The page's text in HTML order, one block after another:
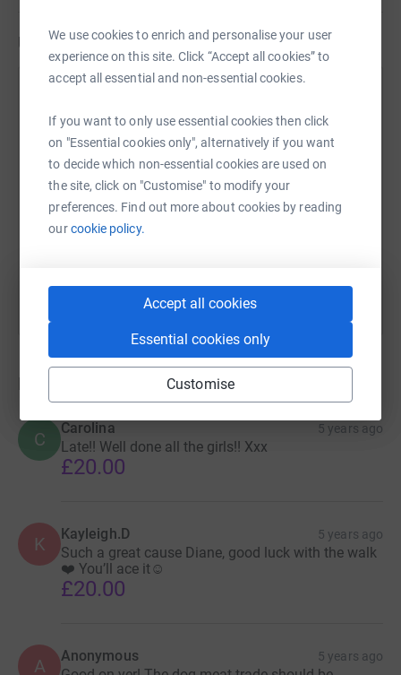
We use cookies to enrich and personalise your user
experience on this site. Click “Accept all cookies” to
accept all essential and non-essential cookies.
If you want to only use essential cookies then click
on "Essential cookies only", alternatively if you want
to decide which non-essential cookies are used on
the site, click on "Customise" to modify your
preferences. Find out more about cookies by reading
ourcookie policy.
Accept all cookies
Essential cookies only
Customise
Updates
29 April 2021 at 20:18
Oh, just over 24hrs since I put this post up and
already £80 to rescue these wee darling dogs.
Thank you so much to everyone who has donated
so far. If you haven't yet, please consider doing so, it
really doesn't matter if it is just the cost of a cup of
C
Carolina 5 years ago
Late!! Well done all the girls!! Xxx
£20.00
K Kayleigh.D 5 years ago
Such a great cause Diane, good luck with the walk
❤️ You’ll ace it☺️
£20.00
A Anonymous 5 years ago